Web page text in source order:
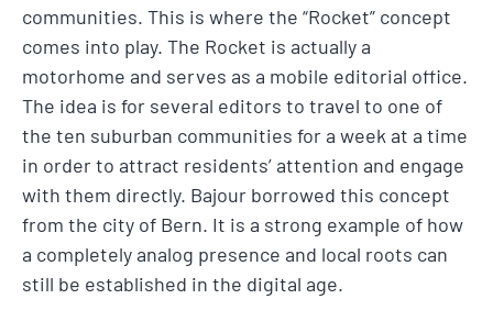
communities. This is where the “Rocket” concept
comes into play. The Rocket is actually a
motorhome and serves as a mobile editorial office.
The idea is for several editors to travel to one of
the ten suburban communities for a week at a time
in order to attract residents’ attention and engage
with them directly. Bajour borrowed this concept
from the city of Bern. It is a strong example of how
a completely analog presence and local roots can
still be established in the digital age.